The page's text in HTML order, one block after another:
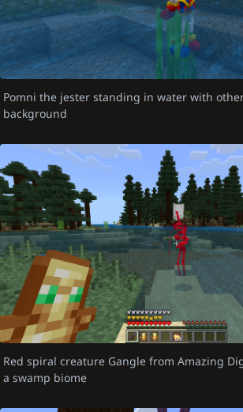
Pomni the jester standing in water with
background
Red spiral creature Gangle from Amazing
a swamp biome